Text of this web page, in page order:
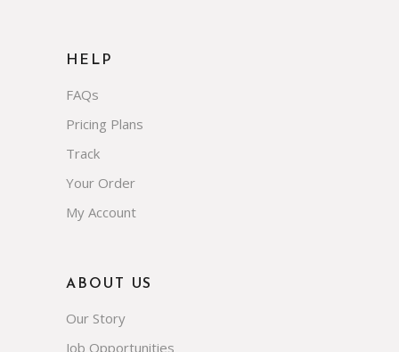
HELP
FAQs
Pricing Plans
Track
Your Order
My Account
ABOUT US
Our Story
Job Opportunities